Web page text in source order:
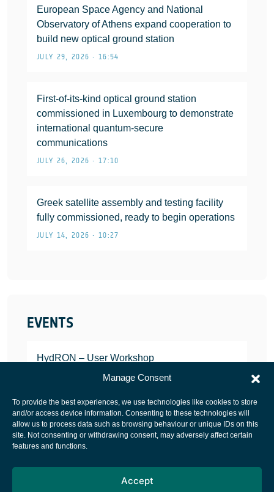
Manage Consent
To provide the best experiences, we use technologies like cookies to store
and/or access device information. Consenting to these technologies will
allow us to process data such as browsing behaviour or unique IDs on this
site. Not consenting or withdrawing consent, may adversely affect certain
features and functions.
Accept
European Space Agency and National
Observatory of Athens expand cooperation to
build new optical ground station
JULY 29, 2026 • 16:54
First-of-its-kind optical ground station
commissioned in Luxembourg to demonstrate
international quantum-secure
communications
JULY 26, 2026 • 17:10
Greek satellite assembly and testing facility
fully commissioned, ready to begin operations
JULY 14, 2026 • 10:27
EVENTS
HydRON – User Workshop
JANUARY 25, 2022
European Space Agency
Cookies notice